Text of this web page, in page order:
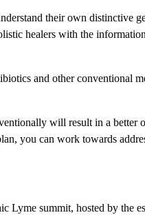
their own distinctive
healers with the
and other conventional
will result in a better
you can work towards
Lyme summit, hosted by the